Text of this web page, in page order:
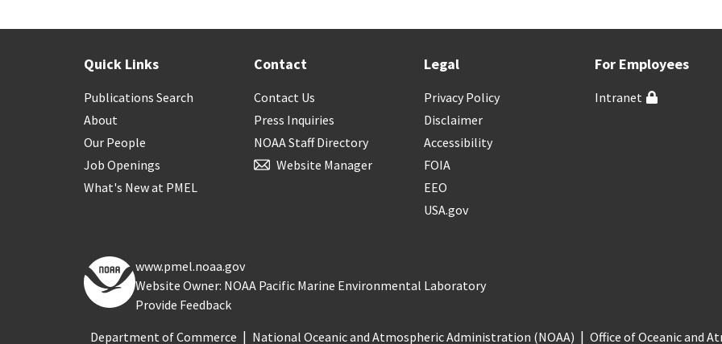
Quick Links
Publications Search
About
Our People
Job Openings
What's New at PMEL
Contact
Contact Us
Press Inquiries
NOAA Staff Directory
Website Manager
Legal
Privacy Policy
Disclaimer
Accessibility
FOIA
EEO
USA.gov
For Employees
Intranet
www.pmel.noaa.gov
Website Owner: NOAA Pacific Marine Environmental Laboratory
Provide Feedback
Department of Commerce
National Oceanic and Atmospheric Administration (NOAA) Office of Oceanic and